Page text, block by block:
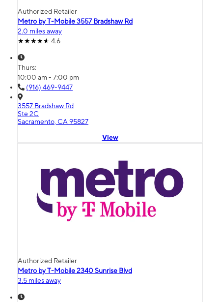
Authorized Retailer
Metro by T-Mobile 3557 Bradshaw Rd
2.0 miles away
4.6
Thurs:
10:00 am - 7:00 pm
(916) 469-9447
3557 Bradshaw Rd
Ste 2C
Sacramento, CA 95827
View
Authorized Retailer
Metro by T-Mobile 2340 Sunrise Blvd
3.5 miles away